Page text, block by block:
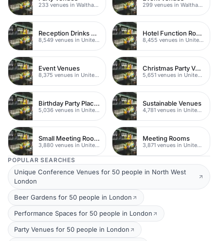
233 venues in Waltham Forest 299 venues in Waltham Forest
Reception Drinks Venues
8,549 venues in United Kingdom
Hotel Function Rooms
8,455 venues in United Kingdom
Event Venues
8,375 venues in United Kingdom
Christmas Party Venues
5,651 venues in United Kingdom
Birthday Party Places
5,036 venues in United Kingdom
Sustainable Venues
4,781 venues in United Kingdom
Small Meeting Rooms
3,880 venues in United Kingdom
Meeting Rooms
3,871 venues in United Kingdom
POPULAR SEARCHES
Unique Conference Venues for 50 people in North West
London
Beer Gardens for 50 people in London
Performance Spaces for 50 people in London
Party Venues for 50 people in London